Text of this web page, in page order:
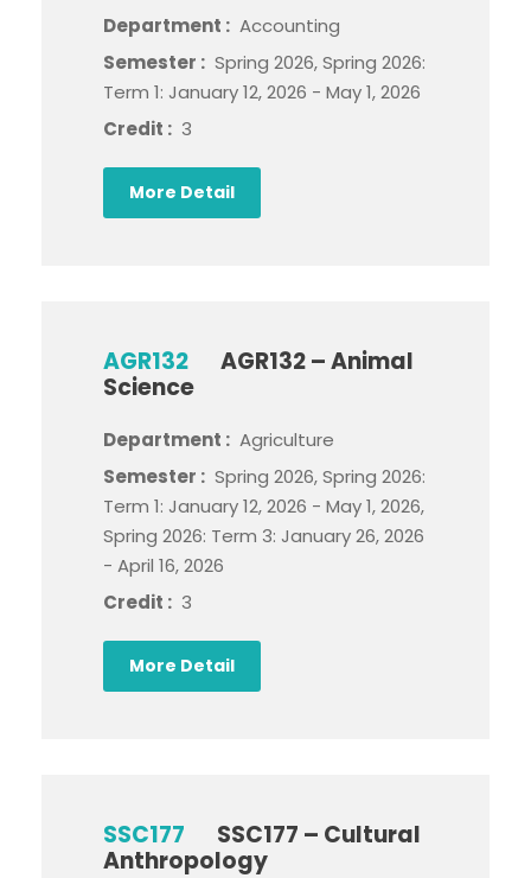
Department : Accounting
Semester : Spring 2026, Spring 2026:
Term 1: January 12, 2026 - May 1, 2026
Credit : 3
More Detail
AGR132
AGR132 – Animal
Science
Department : Agriculture
Semester : Spring 2026, Spring 2026:
Term 1: January 12, 2026 - May 1, 2026,
Spring 2026: Term 3: January 26, 2026
- April 16, 2026
Credit : 3
More Detail
SSC177
SSC177 – Cultural
Anthropology